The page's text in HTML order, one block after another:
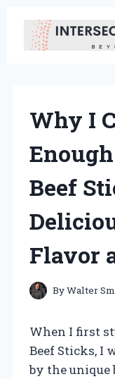
content
Why I
Beef
Flavor
ByWalter
When I first
Beef Sticks, I
by the